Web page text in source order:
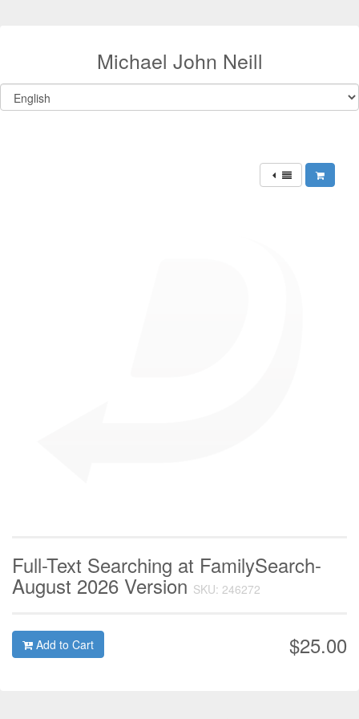
Michael John Neill
Full-Text Searching at FamilySearch-
August 2026 Version SKU: 246272
$25.00
Add to Cart